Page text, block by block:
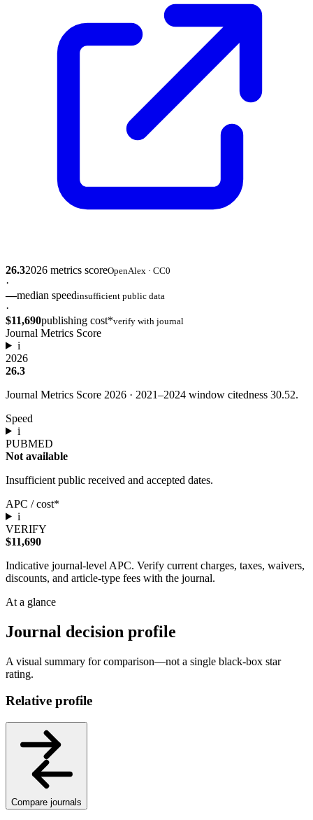
26.32026 metrics scoreOpenAlex · CC0
·
—median speedinsufficient public data
·
$11,690publishing cost*verify with journal
Journal Metrics Score
i
2026
26.3
Journal Metrics Score 2026 · 2021–2024 window citedness 30.52.
Speed
i
PUBMED
Not available
Insufficient public received and accepted dates.
APC / cost*
i
VERIFY
$11,690
Indicative journal-level APC. Verify current charges, taxes, waivers,
discounts, and article-type fees with the journal.
At a glance
Journal decision profile
A visual summary for comparison—not a single black-box star
rating.
Relative profile
Compare journals